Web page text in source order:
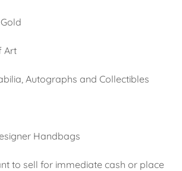
Art
Autographs and Collectibles
Handbags
to sell for immediate cash or place